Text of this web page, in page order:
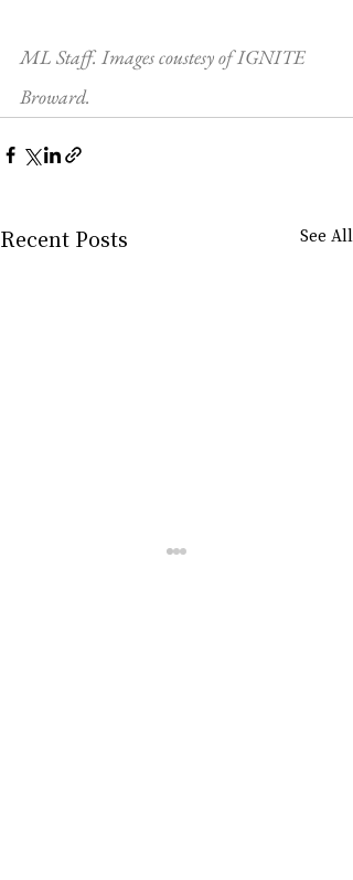
ML Staff. Images coustesy of IGNITE
Broward.
Recent Posts See All